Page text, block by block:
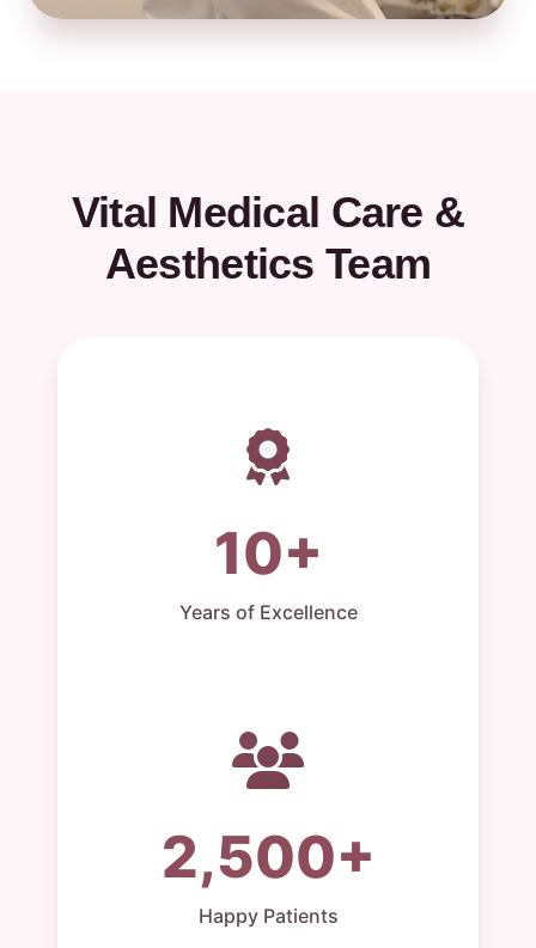
Vital Medical Care &
Aesthetics Team
10+
Years of Excellence
2,500+
Happy Patients